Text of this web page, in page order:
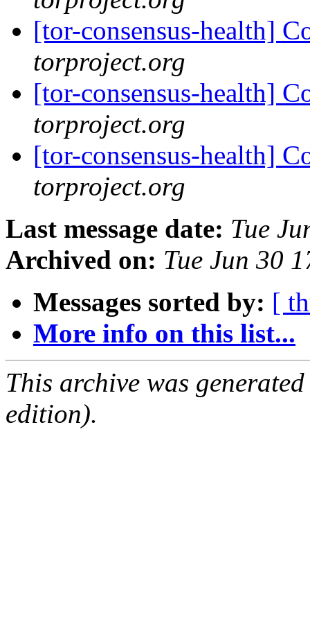
[tor-consensus-health]
torproject.org
[tor-consensus-health]
torproject.org
[tor-consensus-health]
torproject.org
Last message date: Tue
Archived on: Tue Jun 30
Messages sorted by: [
More info on this list...
This archive was
edition).